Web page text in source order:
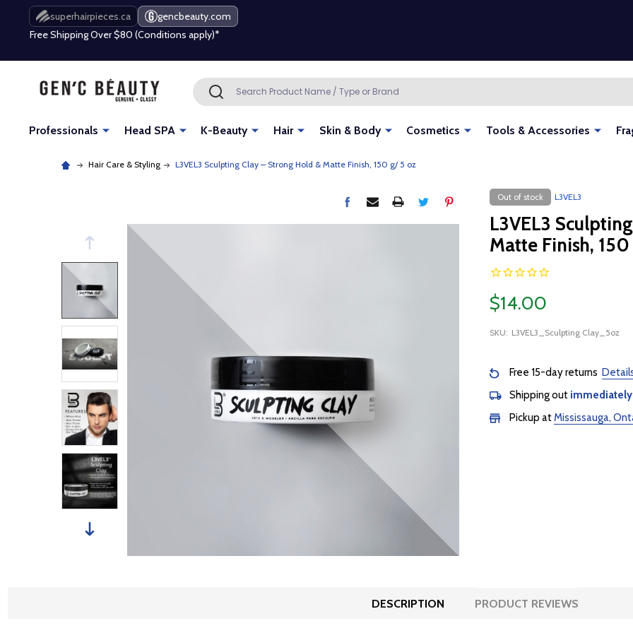
superhairpieces.ca gencbeauty.com
Free Shipping Over $80 (Conditions apply)*
Beauty industry professional or student? Get a pro account
Free Shipping Over $80 (Conditions apply)*
Beauty industry professional or student? Get a pro account
Search SEARCH
Professionals Head SPA K-Beauty Hair Skin & Body Cosmetics Tools & Accessories
Hair Care & Styling L3VEL3 Sculpting Clay – Strong Hold & Matte Finish, 150 g/ 5 oz
Out of stock L3VEL3
L3VEL3
Matte Finish,
$14.00
SKU: L3VEL3_Sculpting Clay_5oz
Free 15-day returns
Shipping out immediately
Pickup atMississauga,
DESCRIPTION PRODUCT REVIEWS